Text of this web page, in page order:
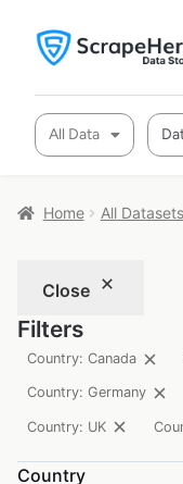
All Data
Home All Datasets
Close
Filters
Country: Canada
Country: Germany
Country: UK
Country